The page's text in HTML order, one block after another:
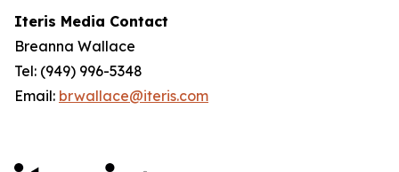
Iteris Media Contact
Breanna Wallace
Tel: (949) 996-5348
Email: brwallace@iteris.com